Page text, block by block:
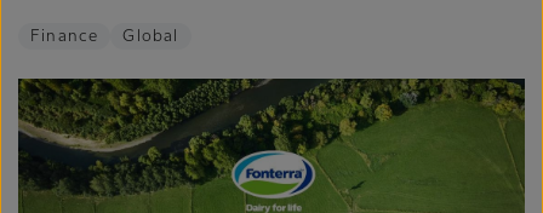
Finance Global